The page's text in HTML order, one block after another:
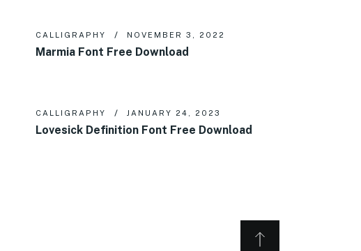
CALLIGRAPHY NOVEMBER 3, 2022
Marmia Font Free Download
CALLIGRAPHY JANUARY 24, 2023
Lovesick Definition Font Free Download